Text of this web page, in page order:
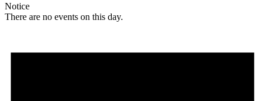
Notice
There are no events on this day.